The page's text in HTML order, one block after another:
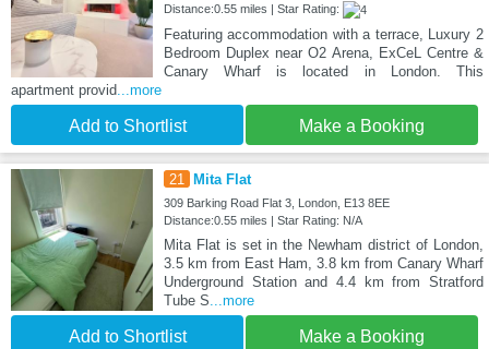
Distance:0.55 miles | Star Rating:
Featuring accommodation with a terrace, Luxury 2
Bedroom Duplex near O2 Arena, ExCeL Centre &
Canary Wharf is located in London. This
apartment provid...more
Add to Shortlist Make a Booking
21 Mita Flat
309 Barking Road Flat 3, London, E13 8EE
Distance:0.55 miles | Star Rating: N/A
Mita Flat is set in the Newham district of London,
3.5 km from East Ham, 3.8 km from Canary Wharf
Underground Station and 4.4 km from Stratford
Tube S...more
Add to Shortlist Make a Booking